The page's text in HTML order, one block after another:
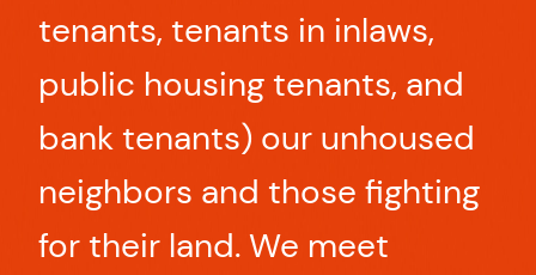
tenants, tenants in inlaws,
public housing tenants, and
bank tenants) our unhoused
neighbors and those fighting
for their land. We meet